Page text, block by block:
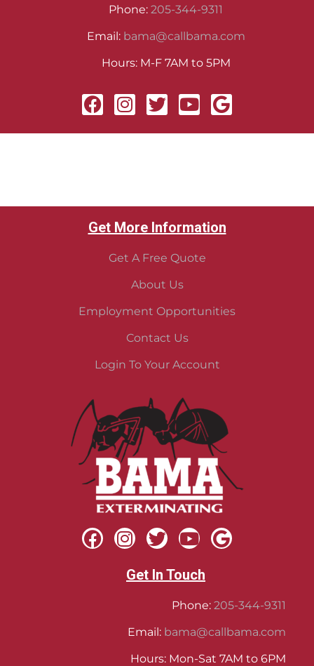
Phone: 205-344-9311
Email: bama@callbama.com
Hours: M-F 7AM to 5PM
Get More Information
Get A Free Quote
About Us
Employment Opportunities
Contact Us
Login To Your Account
Get In Touch
Phone: 205-344-9311
Email: bama@callbama.com
Hours: Mon-Sat 7AM to 6PM